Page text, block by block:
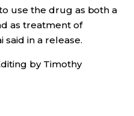
use the drug as both a
as treatment of
said in a release.
by Timothy